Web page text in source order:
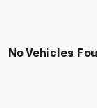
No Vehicles